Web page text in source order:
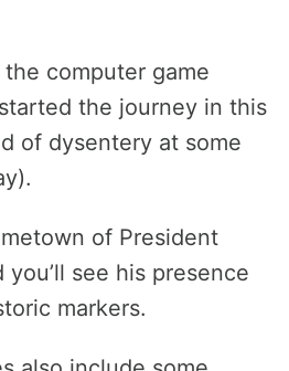
computer game
the journey in this
of dysentery at some
of President
you’ll see his presence
markers.